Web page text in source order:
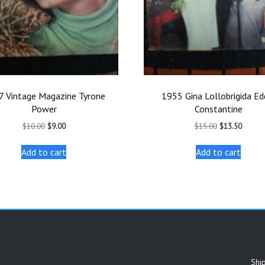
Vintage Magazine Tyrone
Power
$10.00 Original
was:
$10.00.
$9.00Current
is:
$9.00.
Add to cart
1955 Gina Lollobrigida
Constantine
$15.00 Original
was:
$15.00.
$13.50Current
Add to cart